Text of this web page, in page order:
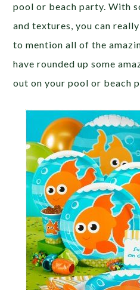
pool or beach party. With
and textures, you can
to mention all of the
have rounded up some
out on your pool or beach